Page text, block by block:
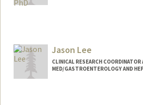
Jason Lee
CLINICAL RESEARCH
MED/GASTROENTEROLOGY AND